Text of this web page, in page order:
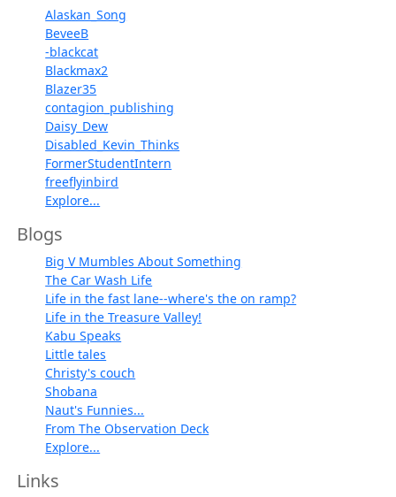
Alaskan_Song
BeveeB
-blackcat
Blackmax2
Blazer35
contagion_publishing
Daisy_Dew
Disabled_Kevin_Thinks
FormerStudentIntern
freeflyinbird
Explore...
Blogs
Big V Mumbles About Something
The Car Wash Life
Life in the fast lane--where's the on ramp?
Life in the Treasure Valley!
Kabu Speaks
Little tales
Christy's couch
Shobana
Naut's Funnies...
From The Observation Deck
Explore...
Links